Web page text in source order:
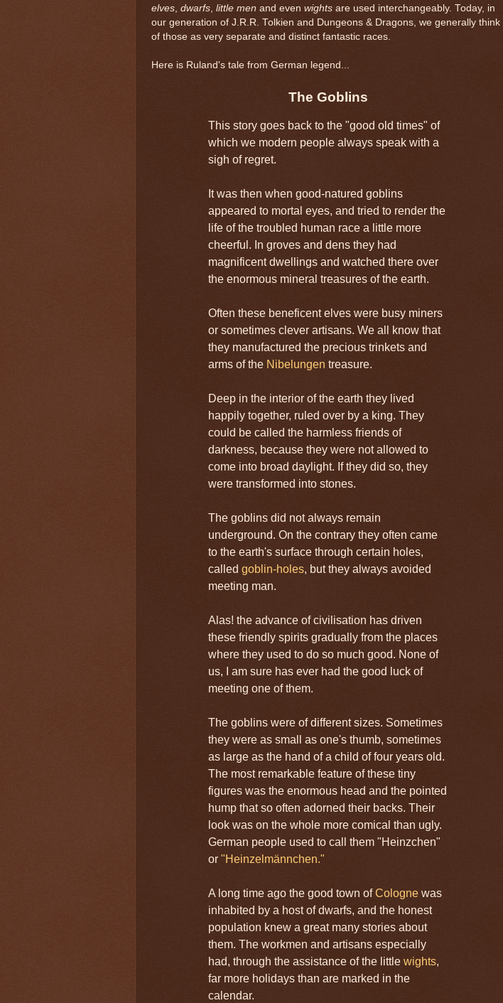
elves dwarfs little men and even wights are used interchangeably. Today, in
our generation of J.R.R. Tolkien and Dungeons & Dragons, we generally think
of those as very separate and distinct fantastic races.
Here is Ruland's tale from German legend...
The Goblins
This story goes back to the "good old times" of
which we modern people always speak with a
sigh of regret.
It was then when good-natured goblins
appeared to mortal eyes, and tried to render the
life of the troubled human race a little more
cheerful. In groves and dens they had
magnificent dwellings and watched there over
the enormous mineral treasures of the earth.
Often these beneficent elves were busy miners
or sometimes clever artisans. We all know that
they manufactured the precious trinkets and
arms of the Nibelungen treasure.
Deep in the interior of the earth they lived
happily together, ruled over by a king. They
could be called the harmless friends of
darkness, because they were not allowed to
come into broad daylight. If they did so, they
were transformed into stones.
The goblins did not always remain
underground. On the contrary they often came
to the earth's surface through certain holes,
called goblin-holes, but they always avoided
meeting man.
Alas! the advance of civilisation has driven
these friendly spirits gradually from the places
where they used to do so much good. None of
us, I am sure has ever had the good luck of
meeting one of them.
The goblins were of different sizes. Sometimes
they were as small as one's thumb, sometimes
as large as the hand of a child of four years old.
The most remarkable feature of these tiny
figures was the enormous head and the pointed
hump that so often adorned their backs. Their
look was on the whole more comical than ugly.
German people used to call them "Heinzchen"
or "Heinzelmännchen."
A long time ago the good town ofCologne was
inhabited by a host of dwarfs, and the honest
population knew a great many stories about
them. The workmen and artisans especially
had, through the assistance of the little wights,
far more holidays than are marked in the
calendar.